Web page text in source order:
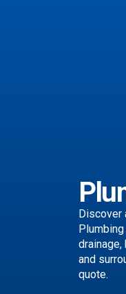
Discover
drainage,
and
quote.